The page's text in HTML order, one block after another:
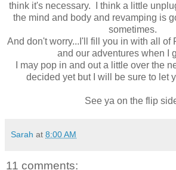
think it's necessary. I think a little
the mind and body and revamping is
sometimes.
And don't worry...I'll fill you in with all of
and our adventures when I
I may pop in and out a little over the
decided yet but I will be sure to let
See ya on the flip
Sarah at 8:00 AM
11 comments: